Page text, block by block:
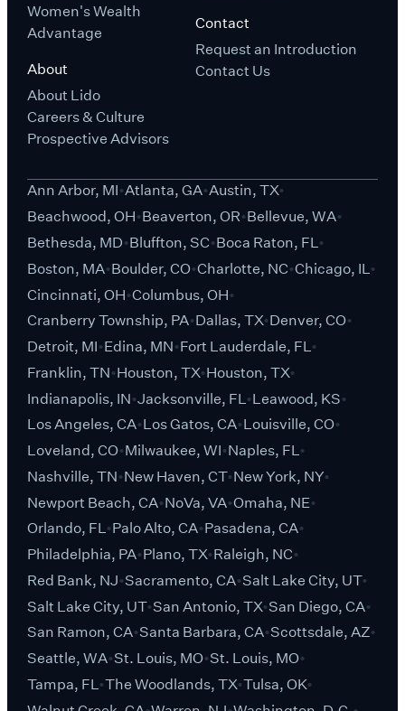
Women's Wealth
Advantage
About
About Lido
Careers & Culture
Prospective Advisors
Contact
Request an Introduction
Contact Us
Ann Arbor, MI Atlanta, GA Austin, TX
Beachwood, OH Beaverton, OR Bellevue, WA
Bethesda, MD Bluffton, SC Boca Raton, FL
Boston, MA Boulder, CO Charlotte, NC Chicago, IL
Cincinnati, OH Columbus, OH
Cranberry Township, PA Dallas, TX Denver, CO
Detroit, MI Edina, MN Fort Lauderdale, FL
Franklin, TN Houston, TX Houston, TX
Indianapolis, IN Jacksonville, FL
Leawood, KS
Los Angeles, CA Los Gatos, CA Louisville, CO
Loveland, CO Milwaukee, WI Naples, FL
Nashville, TN New Haven, CT New York, NY
Newport Beach, CA NoVa, VA Omaha, NE
Orlando, FL Palo Alto, CA Pasadena, CA
Philadelphia, PA Plano, TX Raleigh, NC
Red Bank, NJ Sacramento, CA Salt Lake City, UT
Salt Lake City, UT San Antonio, TX San Diego, CA
San Ramon, CA Santa Barbara, CA Scottsdale, AZ
Seattle, WA St. Louis, MO St. Louis, MO
Tampa, FL The Woodlands, TX Tulsa, OK